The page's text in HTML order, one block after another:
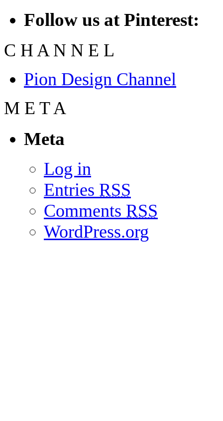
Follow us at Pinterest:
C H A N N E L
Pion Design Channel
M E T A
Meta
Log in
Entries RSS
Comments RSS
WordPress.org